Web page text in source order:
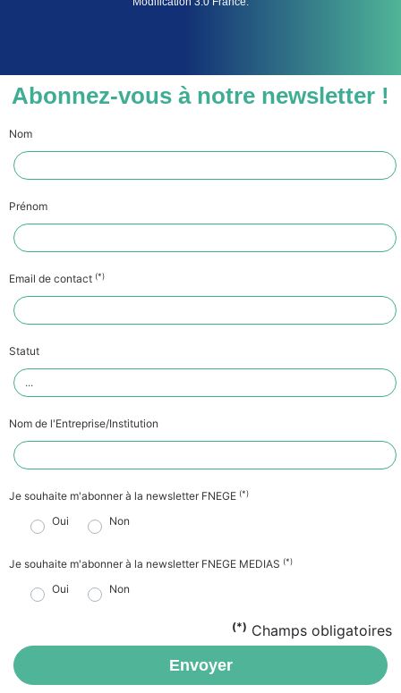
Abonnez-vous à notre newsletter !
Nom
Prénom
Email de contact (*)
Statut
Nom de l'Entreprise/Institution
Je souhaite m'abonner à la newsletter FNEGE (*)
Oui Non
Je souhaite m'abonner à la newsletter FNEGE MEDIAS (*)
Oui Non
(*) Champs obligatoires
Envoyer